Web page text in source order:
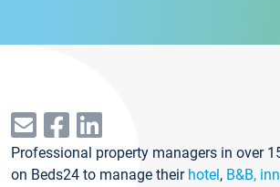
Professional property managers in over
on Beds24 to manage their hotel, B&B,